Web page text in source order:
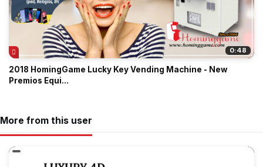
0:48
2018 HomingGame Lucky Key Vending Machine - New
Premios Equi...
More from this user